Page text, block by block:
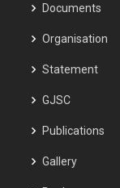
Documents
Organisation
Statement
GJSC
Publications
Gallery